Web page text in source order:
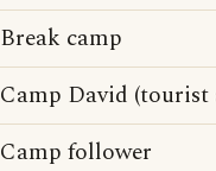
Break camp
Camp David
Camp follower